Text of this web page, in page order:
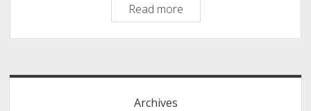
Read moreWorld’s
Most
Contagious
Some
Archives